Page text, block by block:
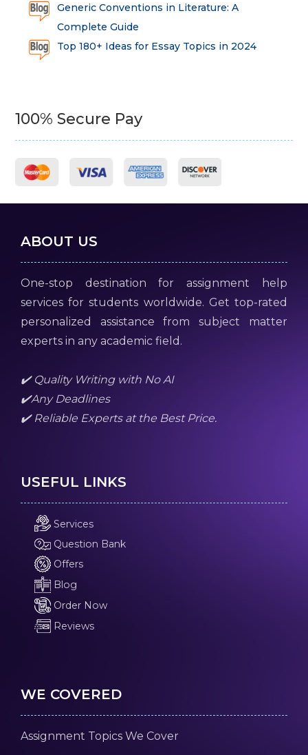
Generic Conventions in Literature: A
Complete Guide
Top 180+ Ideas for Essay Topics in 2024
100% Secure Pay
ABOUT US
One-stop destination for assignment help
services for students worldwide. Get top-rated
personalized assistance from subject matter
experts in any academic field.
✔️ Quality Writing with No AI
✔️Any Deadlines
✔️ Reliable Experts at the Best Price.
USEFUL LINKS
Services
Question Bank
Offers
Blog
Order Now
Reviews
WE COVERED
Assignment Topics We Cover